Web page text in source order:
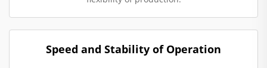
Speed and Stability of Operation